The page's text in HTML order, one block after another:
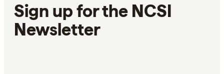
Sign up for the NCSI
Newsletter